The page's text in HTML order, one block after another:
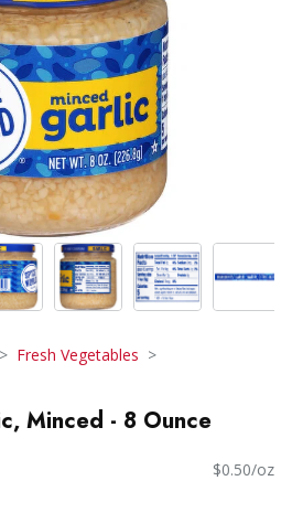
Fresh Vegetables
Minced - 8 Ounce
$0.50/oz